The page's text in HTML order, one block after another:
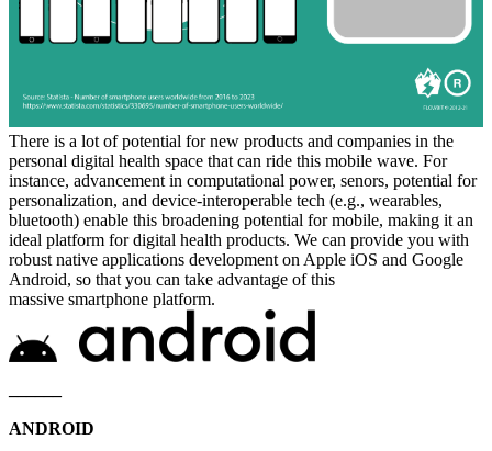
There is a lot of potential for new products and companies in the
personal digital health space that can ride this mobile wave. For
instance, advancement in computational power, senors, potential for
personalization, and device-interoperable tech (e.g., wearables,
bluetooth) enable this broadening potential for mobile, making it an
ideal platform for digital health products. We can provide you with
robust native applications development on Apple iOS and Google
Android, so that you can take advantage of this
massive smartphone platform.
ANDROID